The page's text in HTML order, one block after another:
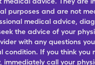
purposes and are not
medical advice,
the advice of your
with any questions
condition. If you think you
immediately call your